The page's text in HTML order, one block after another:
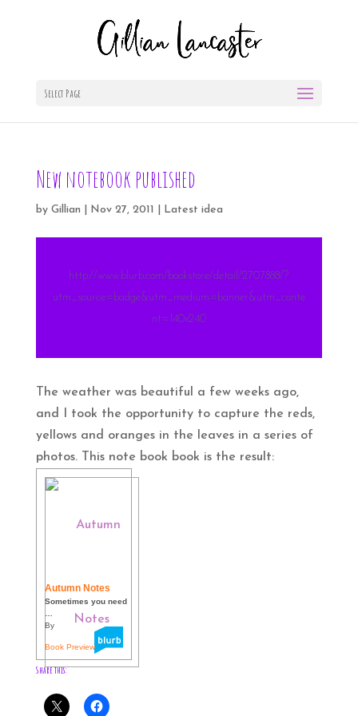
Select Page
New notebook published
by Gillian Nov 27, 2011 Latest idea
http://www.blurb.com/bookstore/detail/2707888/?
utm_source=badge&utm_medium=banner&utm_conte
nt=140x240
The weather was beautiful a few weeks ago,
and I took the opportunity to capture the reds,
yellows and oranges in the leaves in a series of
photos. This note book book is the result:
Autumn Notes
Sometimes you need
By
Book Preview
Share this: